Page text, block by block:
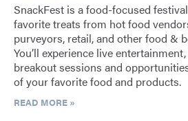
SnackFest is a food-focused
favorite treats from hot food
purveyors, retail, and other food &
You’ll experience live
breakout sessions and
of your favorite food and products.
READ MORE »